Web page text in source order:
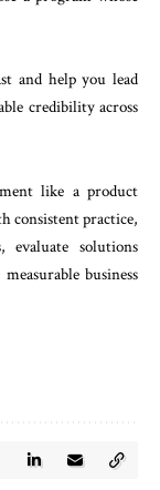
and help you lead
credibility across
like a product
consistent practice,
solutions
business